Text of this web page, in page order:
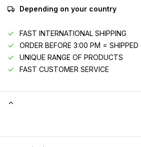
Depending on your country
FAST INTERNATIONAL SHIPPING
ORDER BEFORE 3:00 PM =
UNIQUE RANGE OF PRODUCTS
FAST CUSTOMER SERVICE